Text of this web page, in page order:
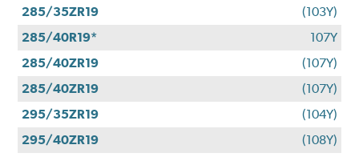
285/35ZR19
(103Y)
285/40R19*
107Y
285/40ZR19
(107Y)
285/40ZR19
(107Y)
295/35ZR19
(104Y)
295/40ZR19
(108Y)